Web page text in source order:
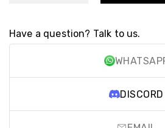
Have a question? Talk to us.
DISCORD